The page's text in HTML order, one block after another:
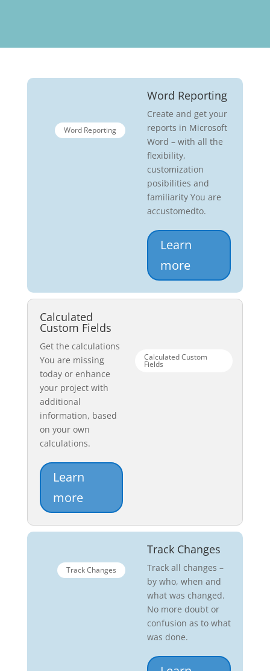
Word Reporting
Word Reporting
Create and get your
reports in Microsoft
Word – with all the
flexibility,
customization
posibilities and
familiarity You are
accustomedto.
Learn
more
Calculated Custom
Fields
Calculated
Custom Fields
Get the calculations
You are missing
today or enhance
your project with
additional
information, based
on your own
calculations.
Learn
more
Track Changes
Track Changes
Track all changes –
by who, when and
what was changed.
No more doubt or
confusion as to what
was done.